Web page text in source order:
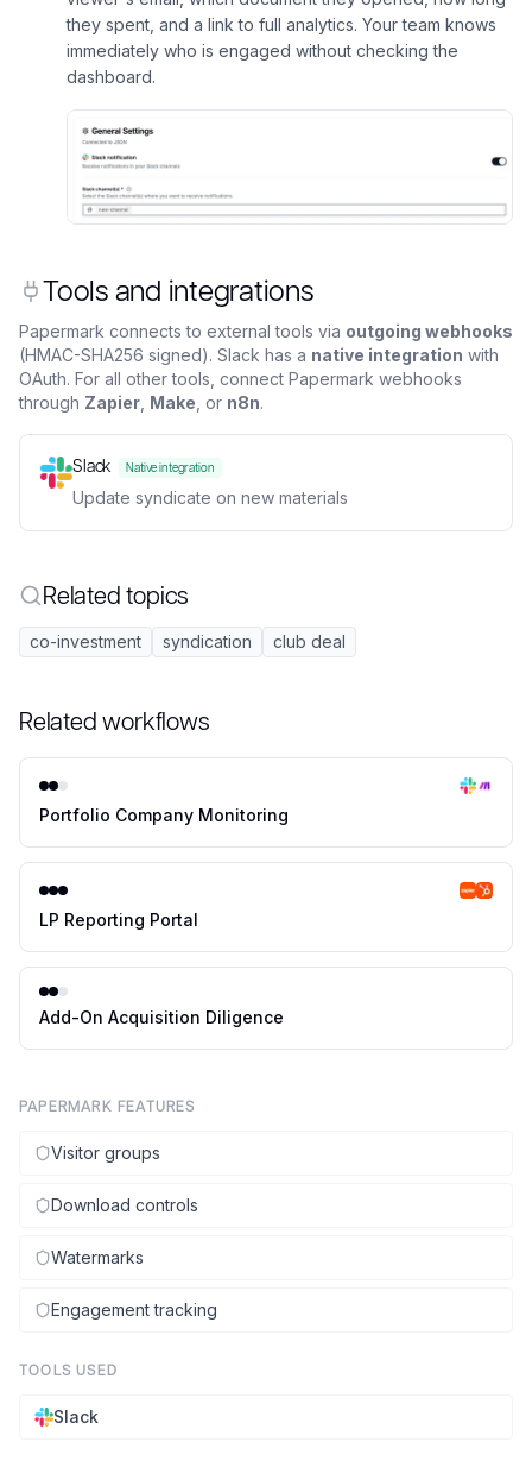
they spent, and a link to full analytics. Your team knows
immediately who is engaged without checking the
dashboard.
Tools and integrations
Papermark connects to external tools via outgoing webhooks
(HMAC-SHA256 signed). Slack has a native integration with
OAuth. For all other tools, connect Papermark webhooks
through Zapier Make , or n8n.
Slack Native integration
Update syndicate on new materials
Related topics
co-investment syndication club deal
Related workflows
Portfolio Company Monitoring
LP Reporting Portal
Add-On Acquisition Diligence
PAPERMARK FEATURES
Visitor groups
Download controls
Watermarks
Engagement tracking
TOOLS USED
Slack